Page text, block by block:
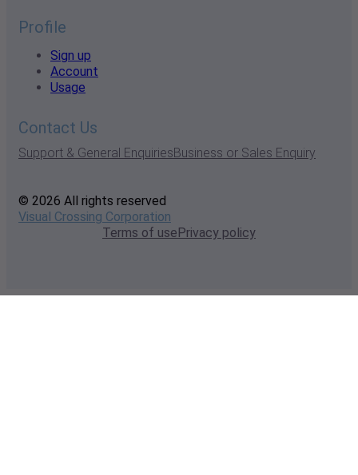
Profile
Sign up
Account
Usage
Contact Us
Support & General EnquiriesBusiness or Sales Enquiry
© 2026 All rights reserved
Visual Crossing Corporation
Terms of usePrivacy policy